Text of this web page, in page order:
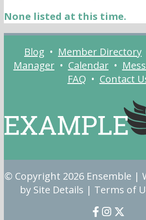
None listed at this time.
Blog • Member Directory
Manager • Calendar •
FAQ • Contact
© Copyright 2026 Ensemble |
by Site Details | Terms of